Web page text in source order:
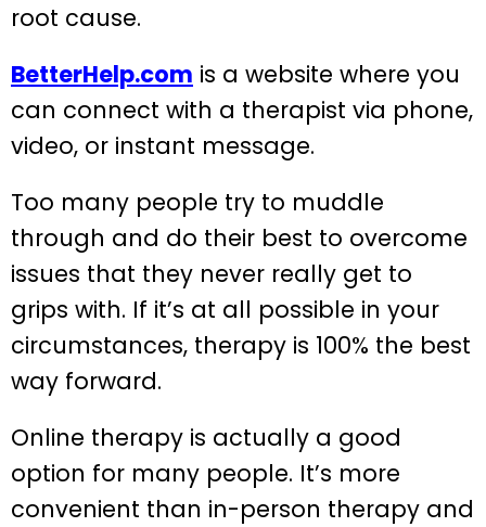
root cause.
BetterHelp.com is a website where you
can connect with a therapist via phone,
video, or instant message.
Too many people try to muddle
through and do their best to overcome
issues that they never really get to
grips with. If it’s at all possible in your
circumstances, therapy is 100% the best
way forward.
Online therapy is actually a good
option for many people. It’s more
convenient than in-person therapy and